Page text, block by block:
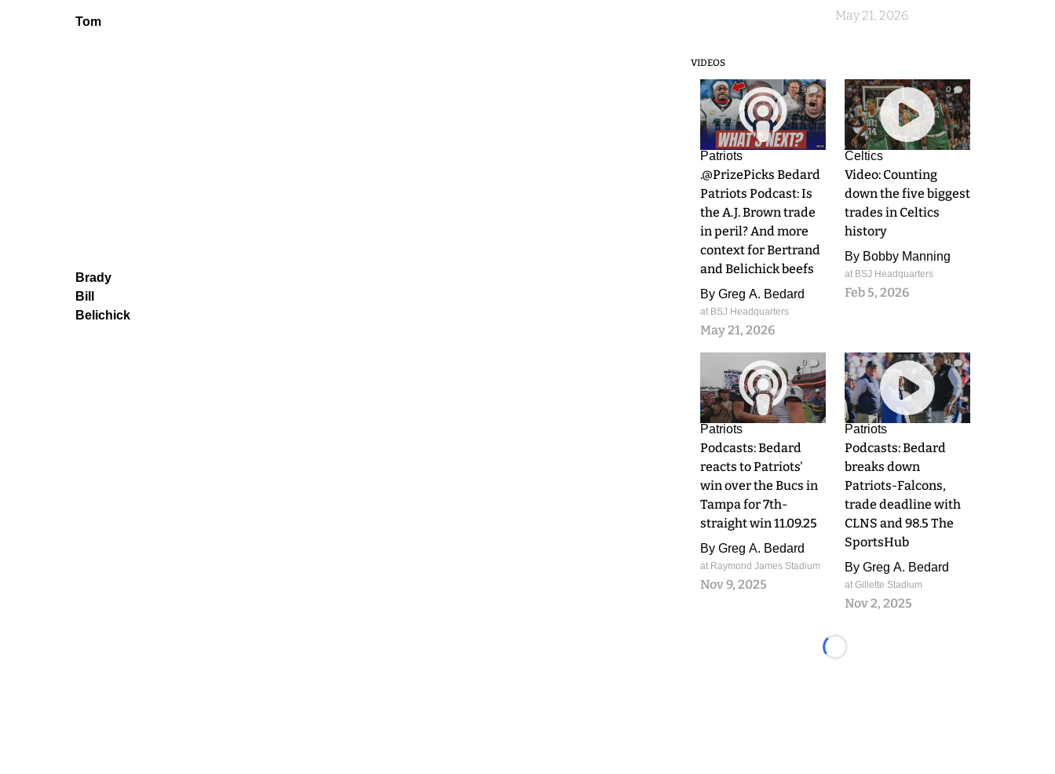
Tom
Brady
Bill
Belichick
May 21, 2026
VIDEOS
9
Patriots
.@PrizePicks Bedard
Patriots Podcast: Is
the A.J. Brown trade
in peril? And more
context for Bertrand
and Belichick beefs
By Greg A. Bedard
at BSJ Headquarters
May 21, 2026
0
Celtics
Video: Counting
down the five biggest
trades in Celtics
history
By Bobby Manning
at BSJ Headquarters
Feb 5, 2026
0
Patriots
Podcasts: Bedard
reacts to Patriots'
win over the Bucs in
Tampa for 7th-
straight win 11.09.25
By Greg A. Bedard
at Raymond James Stadium
Nov 9, 2025
0
Patriots
Podcasts: Bedard
breaks down
Patriots-Falcons,
trade deadline with
CLNS and 98.5 The
SportsHub
By Greg A. Bedard
at Gillette Stadium
Nov 2, 2025
Loading...